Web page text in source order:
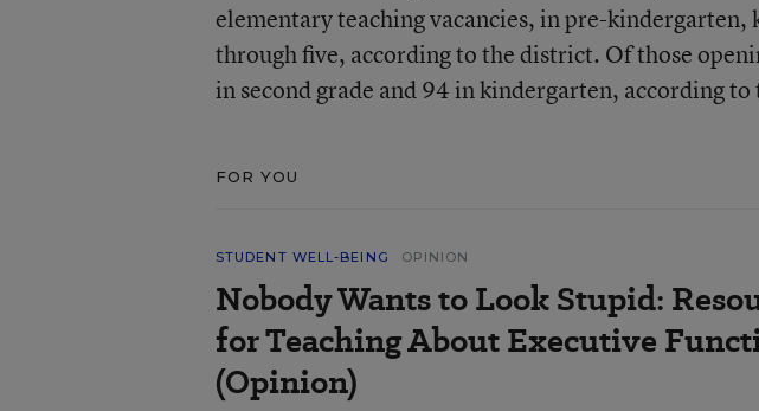
elementary teaching vacancies, in pre-kindergarten,
through five, according to the district. Of those
in second grade and 94 in kindergarten, according
FOR YOU
STUDENT WELL-BEING OPINION
Nobody Wants to Look Stupid:
for Teaching About Executive
(Opinion)